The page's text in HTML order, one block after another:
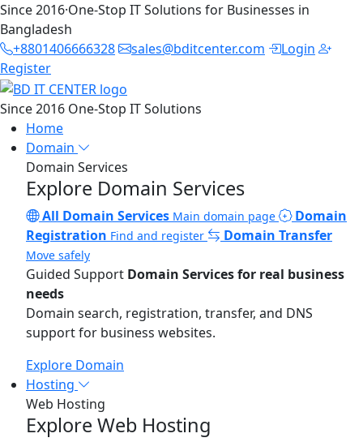
Since 2016·One-Stop IT Solutions for Businesses in
Bangladesh
+8801406666328
sales@bditcenter.com
Login
Register
Since 2016 One-Stop IT Solutions
Home
Domain
Domain Services
Explore Domain Services
All Domain Services Main domain page
Domain
Registration Find and register Domain Transfer
Move safely
Guided Support Domain Services for real business
needs
Domain search, registration, transfer, and DNS
support for business websites.
Explore Domain
Hosting
Web Hosting
Explore Web Hosting